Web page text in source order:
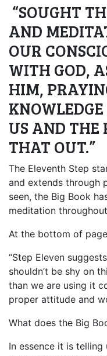
“SOUGHT
AND
OUR
WITH GOD,
HIM,
US AND THE
THAT OUT.”
The Eleventh Step
and extends through
seen, the Big Book
meditation
At the bottom of
“Step Eleven
shouldn’t be shy on
than we are using it
proper attitude and
What does the Big
In essence it is